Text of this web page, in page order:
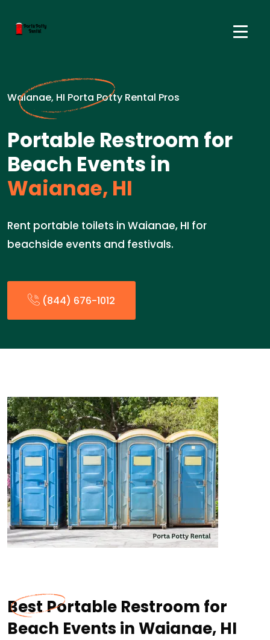
Waianae, HI Porta Potty Rental Pros
Portable Restroom for
Beach Events in
Waianae, HI
Rent portable toilets in Waianae, HI for
beachside events and festivals.
(844) 676-1012
Best Portable Restroom for
Beach Events in Waianae, HI